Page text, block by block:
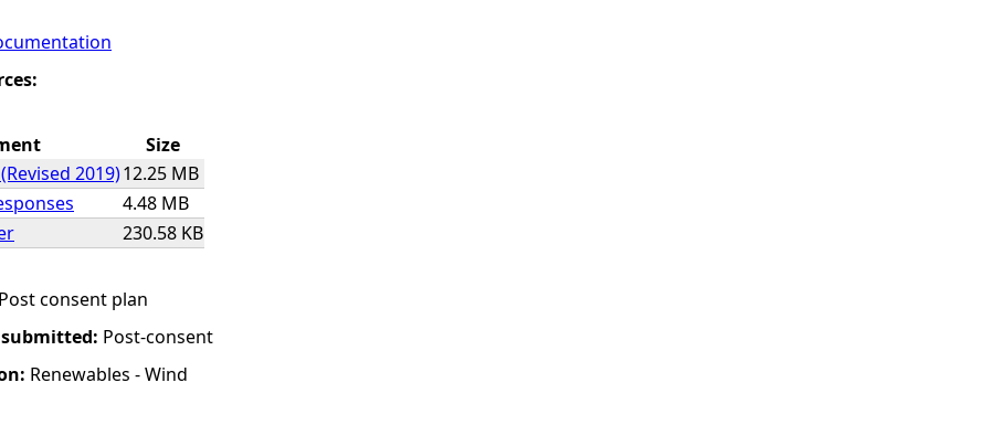
Size
2019)12.25 MB
4.48 MB
230.58 KB
Post consent plan
Post-consent
Renewables - Wind